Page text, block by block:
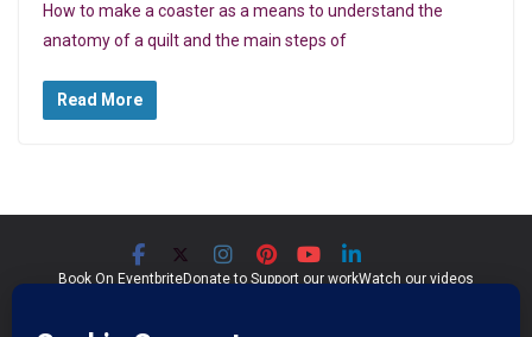
How to make a coaster as a means to understand the
anatomy of a quilt and the main steps of
Read More
Book On EventbriteDonate to Support our workWatch our videos